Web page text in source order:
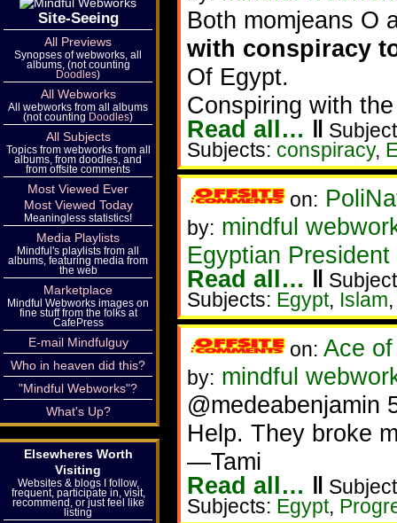
Both momjeans O
with conspiracy
Of Egypt.
Conspiring with
Read all… ‖
Subjects: conspiracy,
on:
by: mindful
Egyptian
Read all… ‖
Subjects: Egypt, Islam
on: Ace
by: mindful
@medeabenjamin
Help. They broke
—Tami
Read all… ‖
Subjects: Egypt,
Site-Seeing
All Previews
Synopses of webworks, all
albums, (not counting
Doodles)
All Webworks
All webworks from all albums
(not counting Doodles)
All Subjects
Topics from webworks from all
albums, from doodles, and
from offsite comments
Most Viewed Ever
Most Viewed Today
Meaningless statistics!
Media Playlists
Mindful's playlists from all
albums, featuring media from
the web
Marketplace
Mindful Webworks images on
fine stuff from the folks at
CafePress
E-mail Mindfulguy
Who in heaven did this?
"Mindful Webworks"?
What's Up?
Elsewheres Worth
Visiting
Websites & blogs I follow,
frequent, participate in, visit,
recommend, or just feel like
listing